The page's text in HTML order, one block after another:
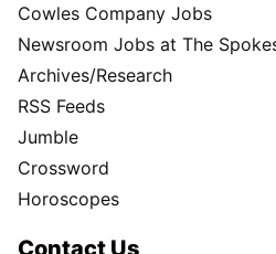
Cowles Company Jobs
Newsroom Jobs at The
Archives/Research
RSS Feeds
Jumble
Crossword
Horoscopes